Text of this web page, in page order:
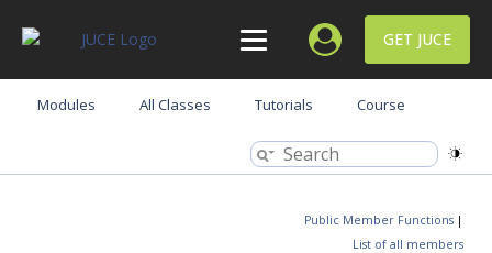
GET JUCE
Modules All Classes Tutorials Course
Public Member Functions |
List of all members